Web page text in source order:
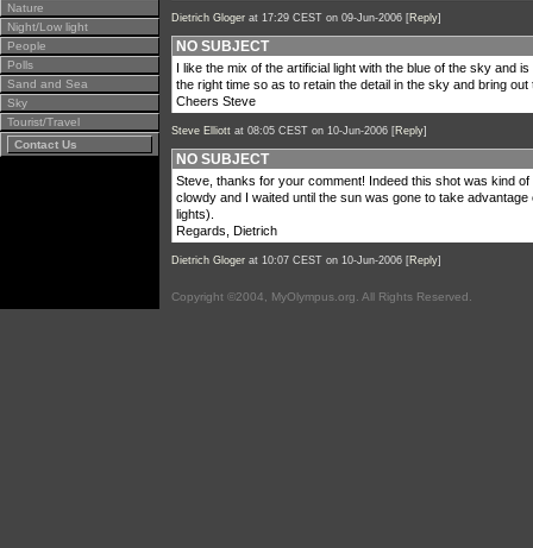
Nature
Night/Low light
People
Polls
Sand and Sea
Sky
Tourist/Travel
Contact Us
Dietrich Gloger at 17:29 CEST on 09-Jun-2006 [Reply]
NO SUBJECT
I like the mix of the artificial light with the blue of the sky and
the right time so as to retain the detail in the sky and bring
Cheers Steve
Steve Elliott at 08:05 CEST on 10-Jun-2006 [Reply]
NO SUBJECT
Steve, thanks for your comment! Indeed this shot was kind
clowdy and I waited until the sun was gone to take
lights).
Regards, Dietrich
Dietrich Gloger at 10:07 CEST on 10-Jun-2006 [Reply]
Copyright ©2004, MyOlympus.org. All Rights Reserved.